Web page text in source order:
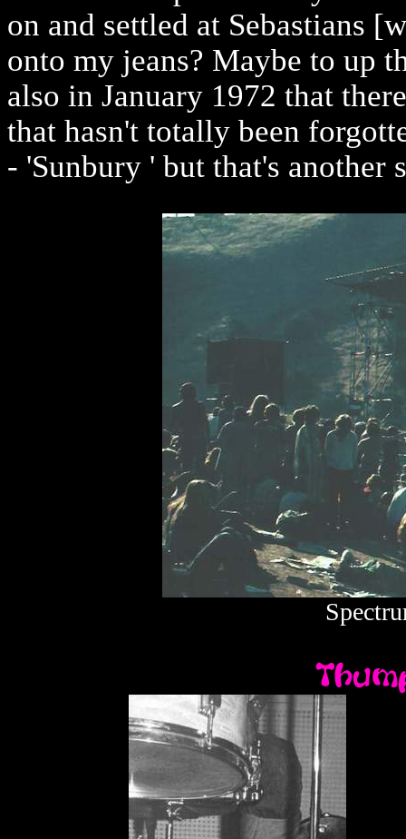
on and settled at Sebastians
onto my jeans? Maybe to up
also in January 1972 that
that hasn't totally been
- 'Sunbury ' but that's another